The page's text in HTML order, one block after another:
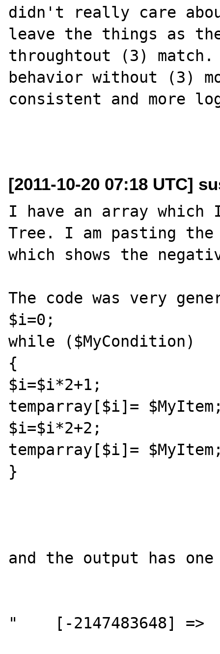
didn't really care
leave the things as
throughtout (3)
behavior without (3)
consistent and more
[2011-10-20 07:18 UTC]
I have an array
Tree. I am pasting
which shows the
The code was very
$i=0;
while ($MyCondition)
{
$i=$i*2+1;
temparray[$i]=
$i=$i*2+2;
temparray[$i]=
}
and the output has